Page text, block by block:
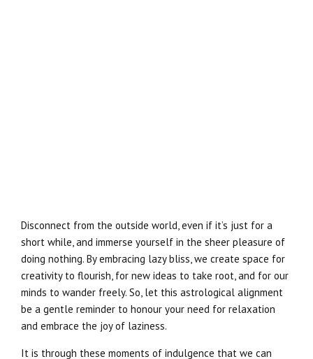
Disconnect from the outside world, even if it’s just for a
short while, and immerse yourself in the sheer pleasure of
doing nothing. By embracing lazy bliss, we create space for
creativity to flourish, for new ideas to take root, and for our
minds to wander freely. So, let this astrological alignment
be a gentle reminder to honour your need for relaxation
and embrace the joy of laziness.
It is through these moments of indulgence that we can